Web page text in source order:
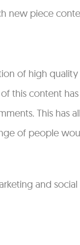
new piece
of high
this content
This has
of people
and